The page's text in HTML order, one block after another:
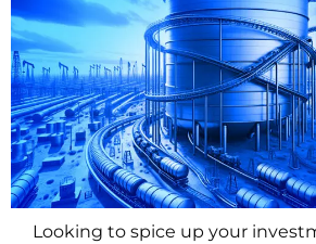
Looking to spice up your